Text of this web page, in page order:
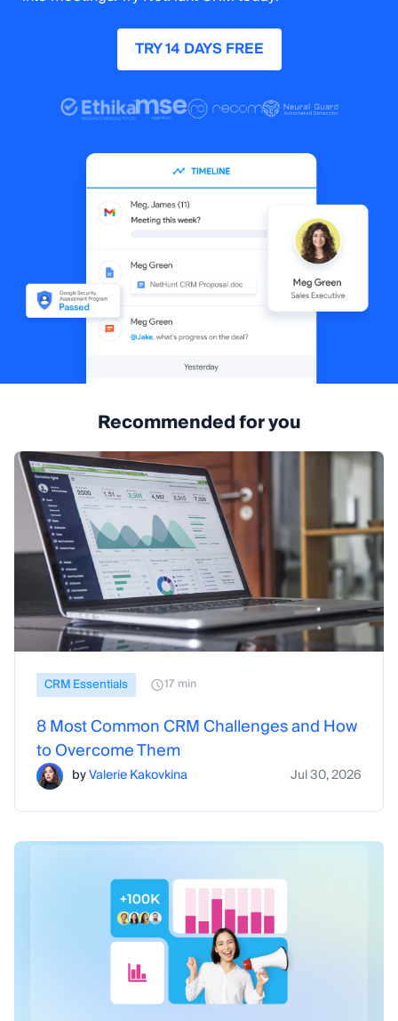
TRY 14 DAYS FREE
Recommended for you
CRM Essentials 17 min
8 Most Common CRM Challenges and How
to Overcome Them
byValerie Kakovkina Jul 30, 2026